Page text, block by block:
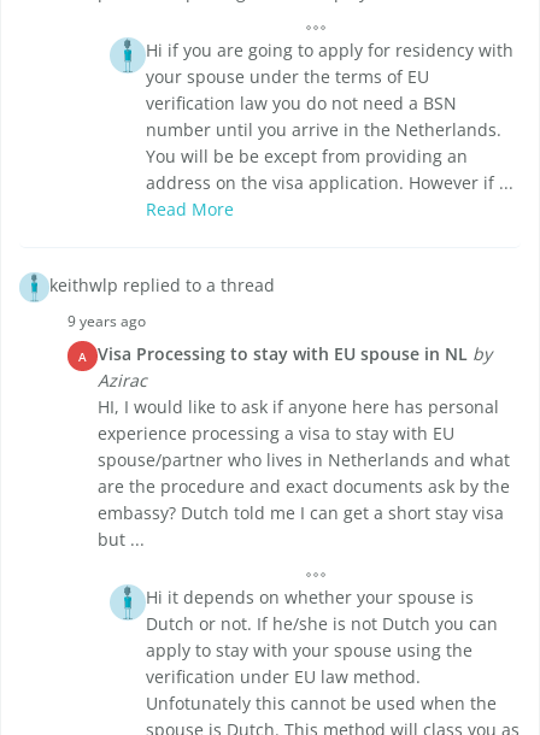
Hi if you are going to apply for residency with
your spouse under the terms of EU
verification law you do not need a BSN
number until you arrive in the Netherlands.
You will be be except from providing an
address on the visa application. However if ...
Read More
keithwlp replied to a thread
9 years ago
A Visa Processing to stay with EU spouse in NL by
Azirac
HI, I would like to ask if anyone here has personal
experience processing a visa to stay with EU
spouse/partner who lives in Netherlands and what
are the procedure and exact documents ask by the
embassy? Dutch told me I can get a short stay visa
but ...
Hi it depends on whether your spouse is
Dutch or not. If he/she is not Dutch you can
apply to stay with your spouse using the
verification under EU law method.
Unfotunately this cannot be used when the
spouse is Dutch. This method will class you as